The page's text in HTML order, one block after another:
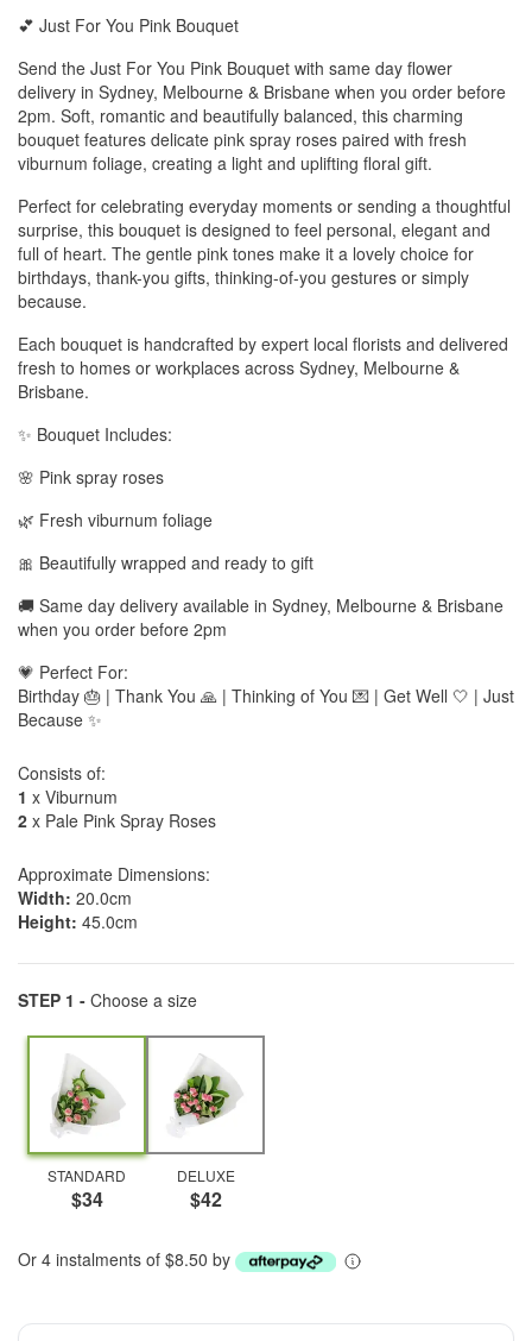
💕 Just For You Pink Bouquet
Send the Just For You Pink Bouquet with same day flower
delivery in Sydney, Melbourne & Brisbane when you order before
2pm. Soft, romantic and beautifully balanced, this charming
bouquet features delicate pink spray roses paired with fresh
viburnum foliage, creating a light and uplifting floral gift.
Perfect for celebrating everyday moments or sending a thoughtful
surprise, this bouquet is designed to feel personal, elegant and
full of heart. The gentle pink tones make it a lovely choice for
birthdays, thank-you gifts, thinking-of-you gestures or simply
because.
Each bouquet is handcrafted by expert local florists and delivered
fresh to homes or workplaces across Sydney, Melbourne &
Brisbane.
✨ Bouquet Includes:
🌸 Pink spray roses
🌿 Fresh viburnum foliage
🎀 Beautifully wrapped and ready to gift
🚚 Same day delivery available in Sydney, Melbourne & Brisbane
when you order before 2pm
💗 Perfect For:
Birthday 🎂 | Thank You 🙏 | Thinking of You 💌 | Get Well 🤍 | Just
Because ✨
Consists of:
1 x Viburnum
2 x Pale Pink Spray Roses
Approximate Dimensions:
Width: 20.0cm
Height: 45.0cm
STEP 1 - Choose a size
STANDARD
$34
DELUXE
$42
Or 4 instalments of $8.50 by